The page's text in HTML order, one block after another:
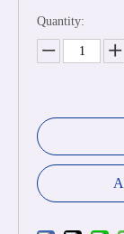
Quantity: